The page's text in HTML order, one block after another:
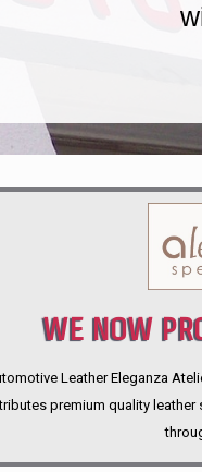
WE NOW
Leather Eleganza
premium quality